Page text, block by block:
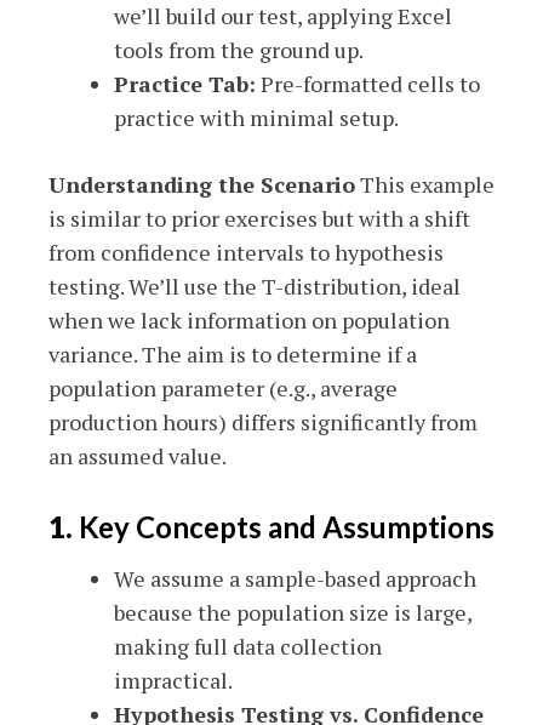
we’ll build our test, applying Excel
tools from the ground up.
Practice Tab: Pre-formatted cells to
practice with minimal setup.
Understanding the ScenarioThis example
is similar to prior exercises but with a shift
from confidence intervals to hypothesis
testing. We’ll use the T-distribution, ideal
when we lack information on population
variance. The aim is to determine if a
population parameter (e.g., average
production hours) differs significantly from
an assumed value.
1. Key Concepts and Assumptions
We assume a sample-based approach
because the population size is large,
making full data collection
impractical.
Hypothesis Testing vs. Confidence